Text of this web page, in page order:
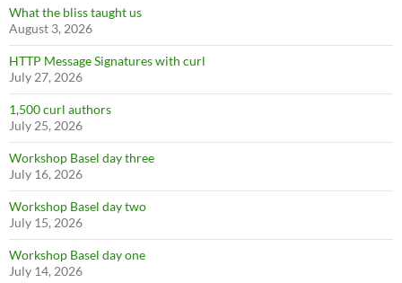
What the bliss taught us
August 3, 2026
HTTP Message Signatures with curl
July 27, 2026
1,500 curl authors
July 25, 2026
Workshop Basel day three
July 16, 2026
Workshop Basel day two
July 15, 2026
Workshop Basel day one
July 14, 2026